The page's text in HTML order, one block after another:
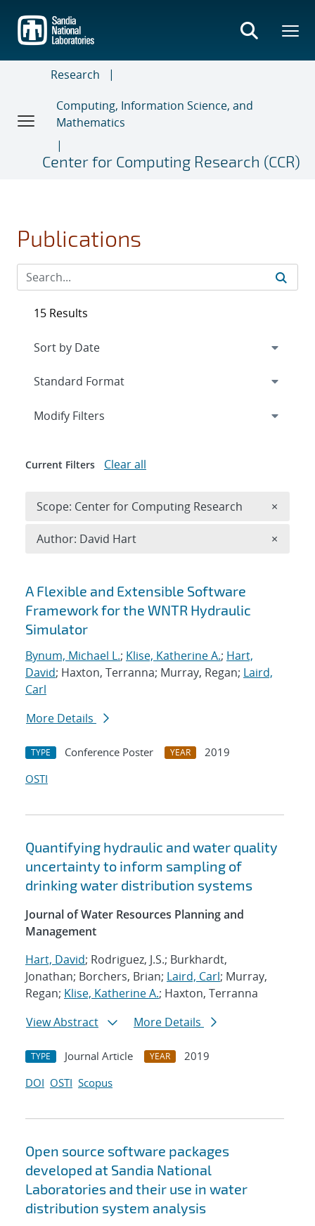
main
content
Research
Computing, Information Science, and
Mathematics
Center for Computing Research (CCR)
Publications
Search results
A Flexible and Extensible Software
Framework for the WNTR Hydraulic
Simulator
Bynum, Michael L.; Klise, Katherine A.; Hart,
David; Haxton, Terranna; Murray, Regan; Laird,
Carl
More Details
TYPE Conference Poster YEAR
2019
OSTI
Quantifying hydraulic and water quality
uncertainty to inform sampling of
drinking water distribution systems
Journal of Water Resources Planning and
Management
Hart, David; Rodriguez, J.S.; Burkhardt,
Jonathan; Borchers, Brian; Laird, Carl; Murray,
Regan; Klise, Katherine A.; Haxton, Terranna
View Abstract
More Details
TYPE Journal Article YEAR
2019
DOI OSTI Scopus
Open source software packages
developed at Sandia National
Laboratories and their use in water
distribution system analysis
15 Results
Expand
Modify Filters
Current Filters Clear all
Scope: Center for Computing Research ×
Author: David Hart ×